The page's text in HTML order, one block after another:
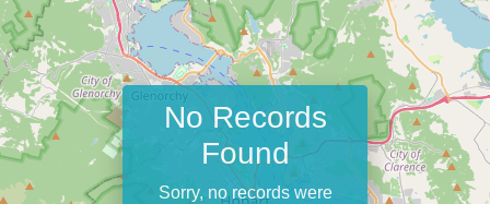
No Records
Found
Sorry, no records were